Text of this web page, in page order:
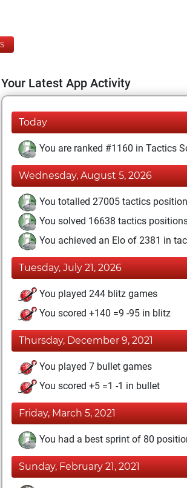
Your Latest App Activity
Today
You are ranked #1160 in Tactics
Wednesday, August 5, 2026
You totalled 27005 tactics
You solved 16638 tactics
You achieved an Elo of 2381 in
Tuesday, July 21, 2026
You played 244 blitz games
You scored +140 =9 -95 in blitz
Thursday, December 9, 2021
You played 7 bullet games
You scored +5 =1 -1 in bullet
Friday, March 5, 2021
You had a best sprint of 80
Sunday, February 21, 2021